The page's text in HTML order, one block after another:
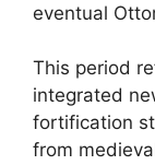
eventual
This period
integrated
fortification
from